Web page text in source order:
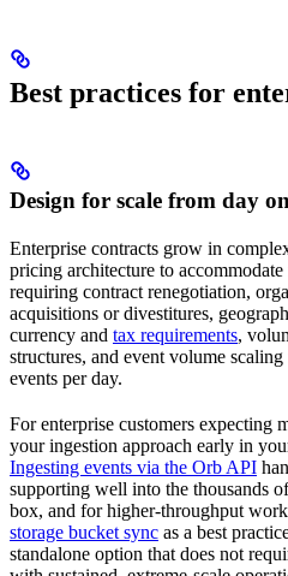
Best practices for
Design for scale from day
Enterprise contracts grow in
pricing architecture to
requiring contract renegotiation,
acquisitions or divestitures,
currency and tax requirements,
structures, and event volume
events per day.
For enterprise customers expecting
your ingestion approach early in
Ingesting events via the Orb API
supporting well into the thousands
box, and for higher-throughput
storage bucket sync as a best
standalone option that does not